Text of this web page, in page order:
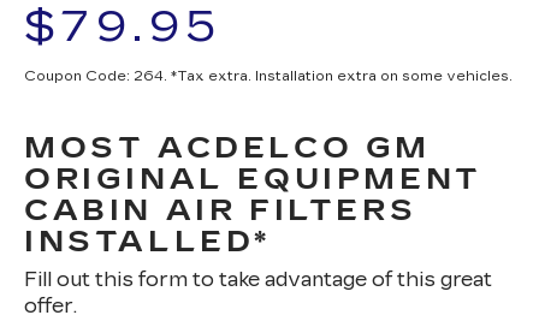
$79.95
Coupon Code: 264. *Tax extra. Installation extra on some vehicles.
MOST ACDELCO GM
ORIGINAL EQUIPMENT
CABIN AIR FILTERS
INSTALLED*
Fill out this form to take advantage of this great
offer.